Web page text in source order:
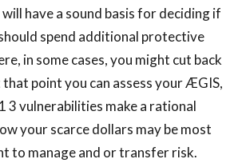
have a sound basis for deciding if
spend additional protective
in some cases, you might cut back
point you can assess your ÆGIS,
3 vulnerabilities make a rational
your scarce dollars may be most
to manage and or transfer risk.